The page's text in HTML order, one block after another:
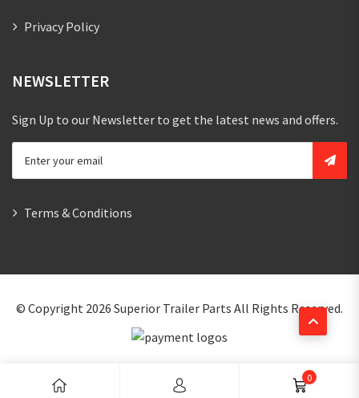
0
Privacy Policy
NEWSLETTER
Sign Up to our Newsletter to get the latest news and offers.
Terms & Conditions
© Copyright 2026 Superior Trailer Parts All Rights Reserved.